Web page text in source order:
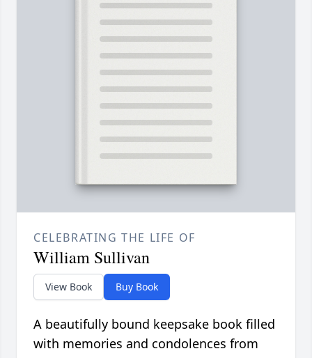
CELEBRATING THE LIFE OF
William Sullivan
View Book Buy Book
A beautifully bound keepsake book filled
with memories and condolences from